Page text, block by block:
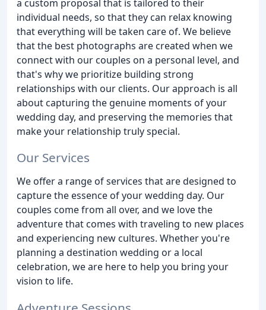
a custom proposal that is tailored to their
individual needs, so that they can relax knowing
that everything will be taken care of. We believe
that the best photographs are created when we
connect with our couples on a personal level, and
that's why we prioritize building strong
relationships with our clients. Our approach is all
about capturing the genuine moments of your
wedding day, and preserving the memories that
make your relationship truly special.
Our Services
We offer a range of services that are designed to
capture the essence of your wedding day. Our
couples come from all over, and we love the
adventure that comes with traveling to new places
and experiencing new cultures. Whether you're
planning a destination wedding or a local
celebration, we are here to help you bring your
vision to life.